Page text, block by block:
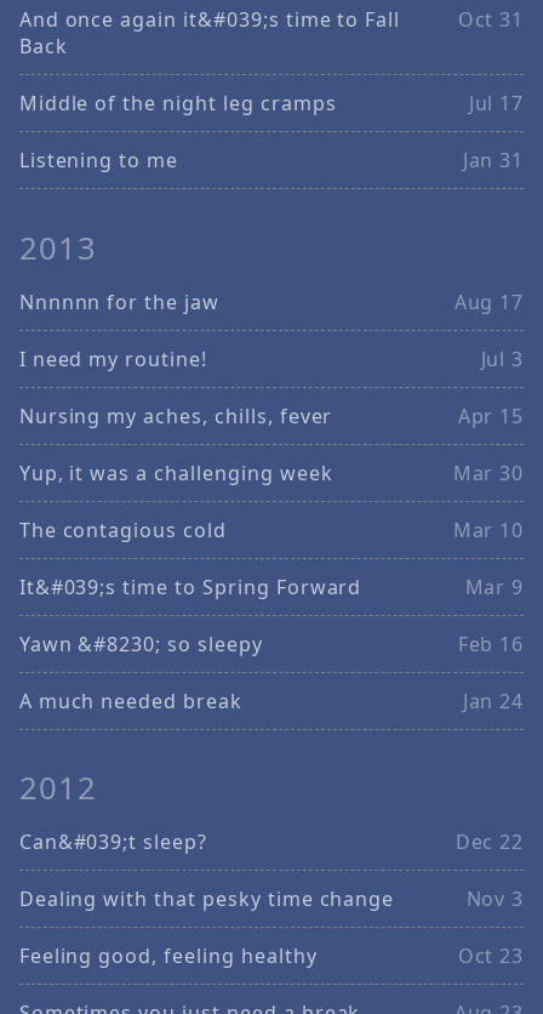
And once again it&#039;s time to Fall
Back
Oct 31
Middle of the night leg cramps Jul 17
Listening to me Jan 31
2013
Nnnnnn for the jaw Aug 17
I need my routine! Jul 3
Nursing my aches, chills, fever Apr 15
Yup, it was a challenging week Mar 30
The contagious cold Mar 10
It&#039;s time to Spring Forward Mar 9
Yawn &#8230; so sleepy Feb 16
A much needed break Jan 24
2012
Can&#039;t sleep? Dec 22
Dealing with that pesky time change Nov 3
Feeling good, feeling healthy Oct 23